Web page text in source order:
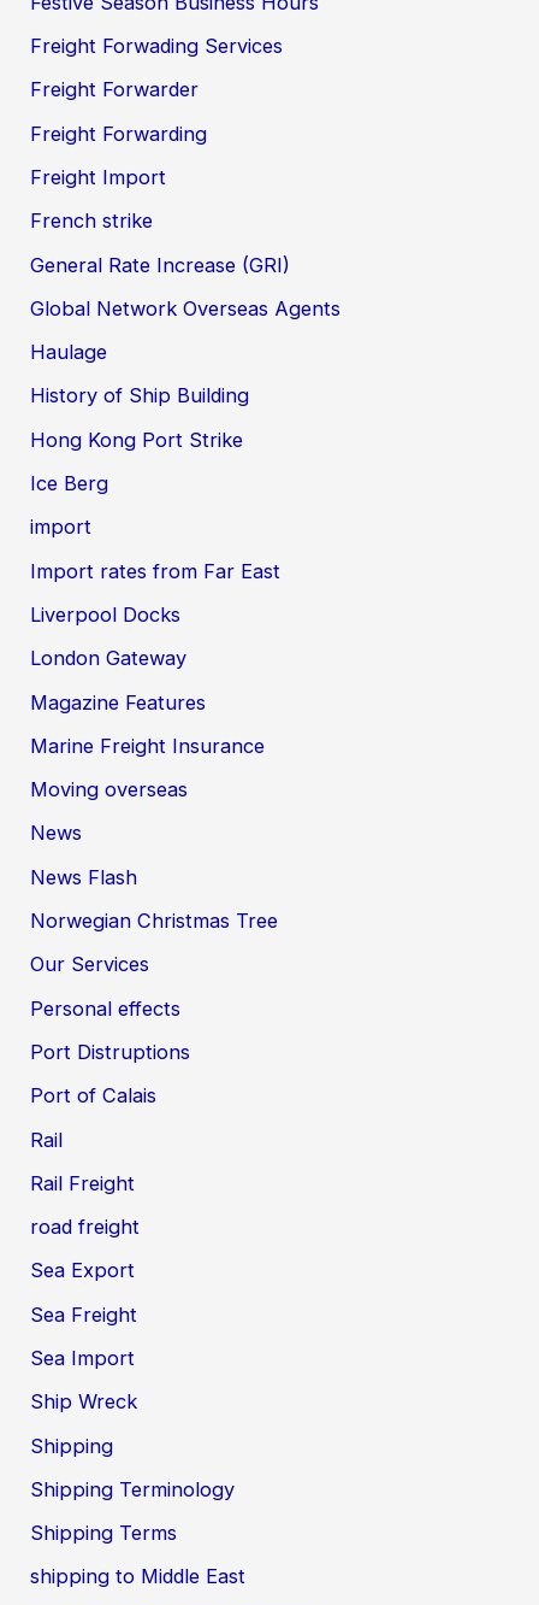
Freight Forwading Services
Freight Forwarder
Freight Forwarding
Freight Import
French strike
General Rate Increase (GRI)
Global Network Overseas Agents
Haulage
History of Ship Building
Hong Kong Port Strike
Ice Berg
import
Import rates from Far East
Liverpool Docks
London Gateway
Magazine Features
Marine Freight Insurance
Moving overseas
News
News Flash
Norwegian Christmas Tree
Our Services
Personal effects
Port Distruptions
Port of Calais
Rail
Rail Freight
road freight
Sea Export
Sea Freight
Sea Import
Ship Wreck
Shipping
Shipping Terminology
Shipping Terms
shipping to Middle East